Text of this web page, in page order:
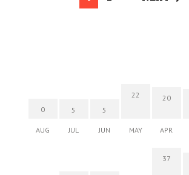
0
AUG
5
JUL
5
JUN
22
MAY
20
APR
37